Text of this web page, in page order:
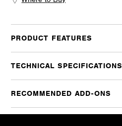
PRODUCT FEATURES
TECHNICAL SPECIFICATIONS
RECOMMENDED ADD-ONS